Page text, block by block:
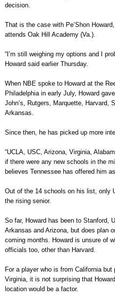
decision.
That is the case with Pe’Shon
attends Oak Hill Academy (Va.).
“I’m still weighing my options and I
Howard said earlier Thursday.
When NBE spoke to Howard at the
Philadelphia in early July, Howard
John’s, Rutgers, Marquette, Harvard,
Arkansas.
Since then, he has picked up more
“UCLA, USC, Arizona, Virginia,
if there were any new schools in the
believes Tennessee has offered him as
Out of the 14 schools on his list, only
the rising senior.
So far, Howard has been to Stanford,
Arkansas and Arizona, but does plan
coming months. Howard is unsure of
officials too, other than Harvard.
For a player who is from California
Virginia, it is not surprising that
location would be a factor.